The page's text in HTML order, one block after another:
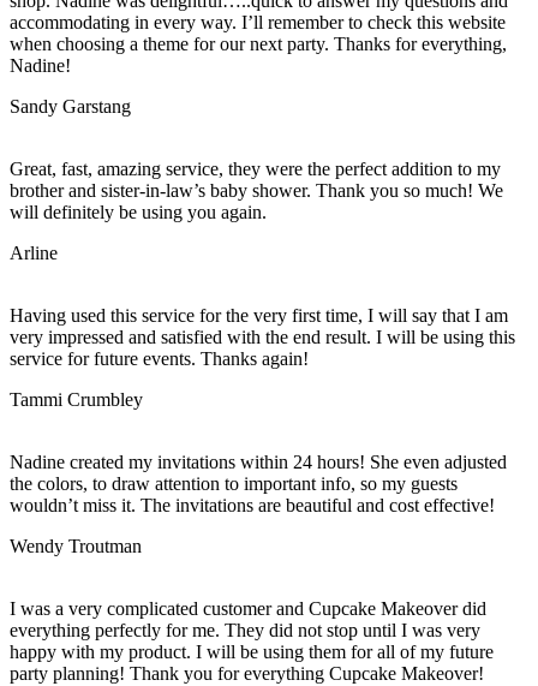
accommodating in every way. I’ll remember to check this website
when choosing a theme for our next party. Thanks for everything,
Nadine!
Sandy Garstang
Great, fast, amazing service, they were the perfect addition to my
brother and sister-in-law’s baby shower. Thank you so much! We
will definitely be using you again.
Arline
Having used this service for the very first time, I will say that I am
very impressed and satisfied with the end result. I will be using this
service for future events. Thanks again!
Tammi Crumbley
Nadine created my invitations within 24 hours! She even adjusted
the colors, to draw attention to important info, so my guests
wouldn’t miss it. The invitations are beautiful and cost effective!
Wendy Troutman
I was a very complicated customer and Cupcake Makeover did
everything perfectly for me. They did not stop until I was very
happy with my product. I will be using them for all of my future
party planning! Thank you for everything Cupcake Makeover!